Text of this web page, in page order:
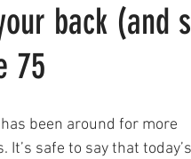
Holidays #CancerSucks
back (and
75
been around for more
It’s safe to say that today’s